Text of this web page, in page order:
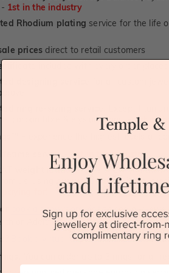
1st in the industry
Rhodium plating service for the life
prices direct to retail customers
designing service
ring re-sizing service.
carbon fibre & elysium rings. - 1st in
- experience the highest levels of
service
1st in the industry
weight readers -We show you the
us, using our world class Hitachi
for!
book a showroom visitto see our
or Adelaide
Book a virtual appointmentand see